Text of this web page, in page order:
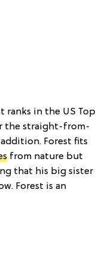
ranks in the US Top
the straight-from-
Forest fits
from nature but
that his big sister
Forest is an